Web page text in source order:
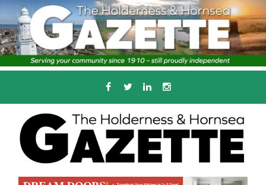
Skip
to
content
THE HOLDERNESS
AND HORNSEA
GAZETTE
Serving the local community since 1910